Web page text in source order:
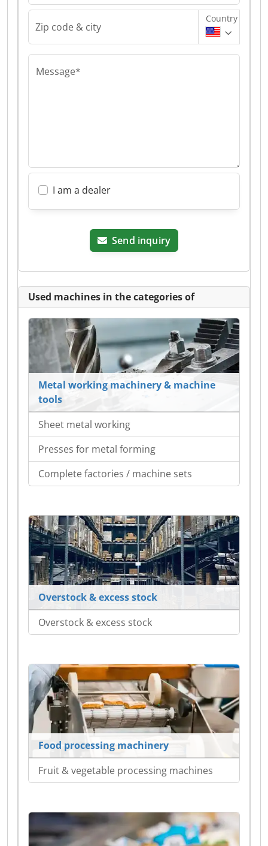
Zip code & city
Country
Message*
I am a dealer
Send inquiry
Used machines in the categories of
Metal working machinery & machine
tools
Sheet metal working
Presses for metal forming
Complete factories / machine sets
Overstock & excess stock
Overstock & excess stock
Food processing machinery
Fruit & vegetable processing machines